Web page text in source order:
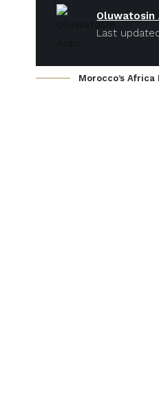
Last
Oluwatosin
Morocco’s